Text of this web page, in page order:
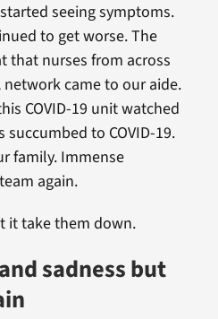
seeing symptoms.
to get worse. The
that nurses from across
came to our aide.
COVID-19 unit watched
to COVID-19.
family. Immense
again.
it take them down.
sadness but